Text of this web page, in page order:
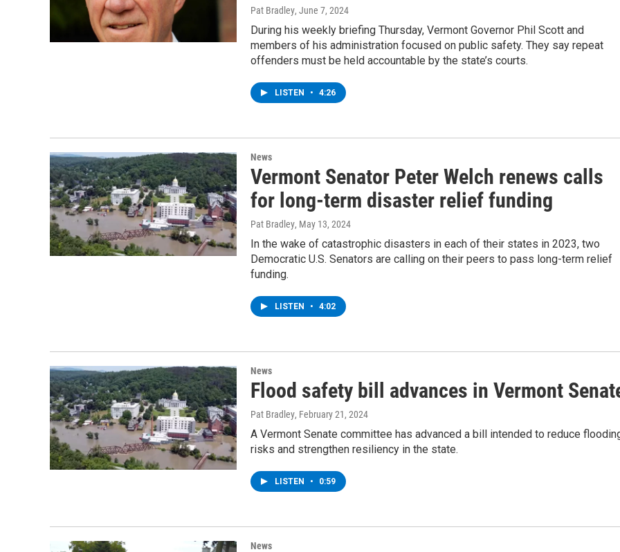
Pat Bradley, June 7, 2024
During his weekly briefing Thursday, Vermont Governor Phil Scott and
members of his administration focused on public safety. They say repeat
offenders must be held accountable by the state’s courts.
LISTEN • 4:26
News
Vermont Senator Peter Welch renews calls
for long-term disaster relief funding
Pat Bradley, May 13, 2024
In the wake of catastrophic disasters in each of their states in 2023, two
Democratic U.S. Senators are calling on their peers to pass long-term relief
funding.
LISTEN • 4:02
News
Flood safety bill advances in Vermont
Pat Bradley, February 21, 2024
A Vermont Senate committee has advanced a bill intended to reduce
risks and strengthen resiliency in the state.
LISTEN • 0:59
News